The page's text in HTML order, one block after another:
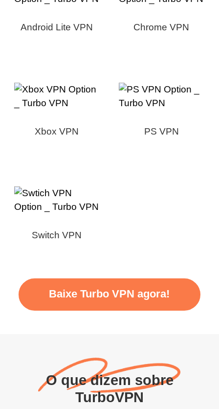
Android Lite VPN Chrome VPN
Xbox VPN PS VPN
Switch VPN
Baixe Turbo VPN agora!
O que dizem sobre
TurboVPN